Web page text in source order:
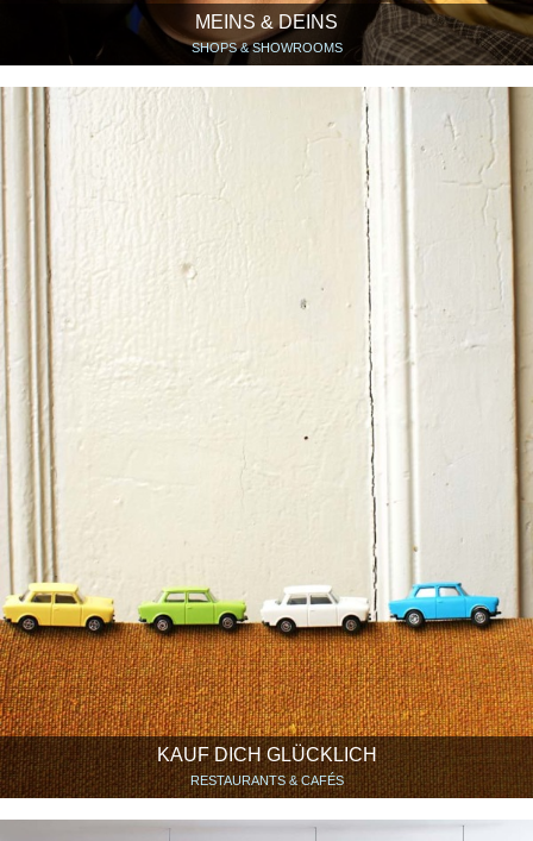
MEINS & DEINS
SHOPS & SHOWROOMS
KAUF DICH GLÜCKLICH
RESTAURANTS & CAFÉS